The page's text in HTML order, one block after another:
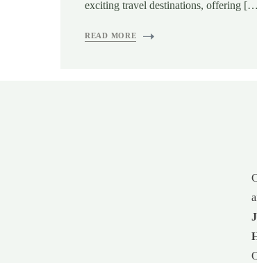
exciting travel destinations, offering
READ MORE